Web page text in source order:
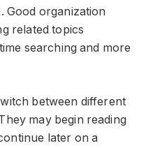
Good organization
related topics
searching and more
between different
may begin reading
later on a